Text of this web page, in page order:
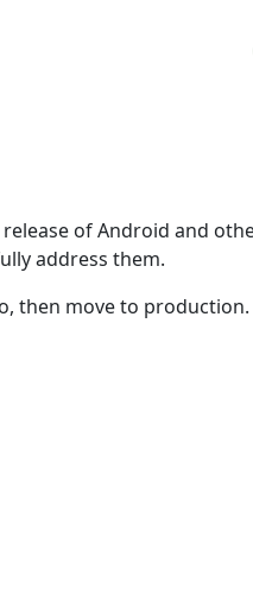
of Android and
address them.
then move to production.